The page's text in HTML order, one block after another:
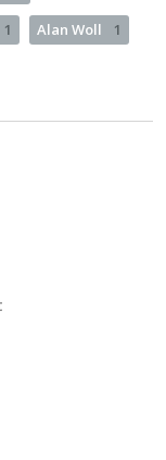
1 Alan Woll 1